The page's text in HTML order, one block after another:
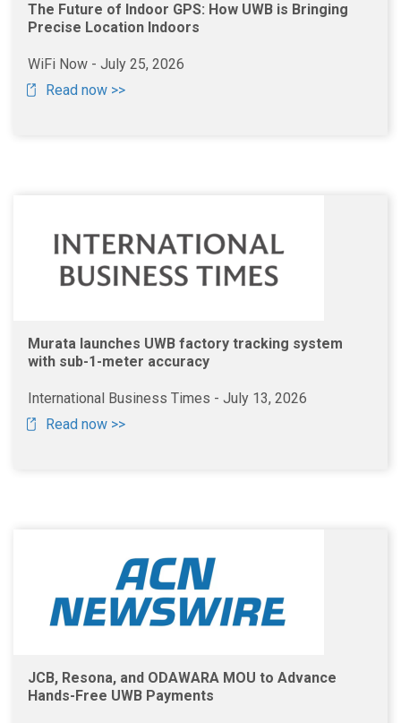
The Future of Indoor GPS: How UWB is Bringing
Precise Location Indoors
WiFi Now - July 25, 2026
Read now >>
Murata launches UWB factory tracking system
with sub-1-meter accuracy
International Business Times - July 13, 2026
Read now >>
JCB, Resona, and ODAWARA MOU to Advance
Hands-Free UWB Payments